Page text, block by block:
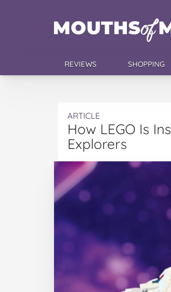
REVIEWS SHOPPING
ARTICLE
How LEGO Is
Explorers